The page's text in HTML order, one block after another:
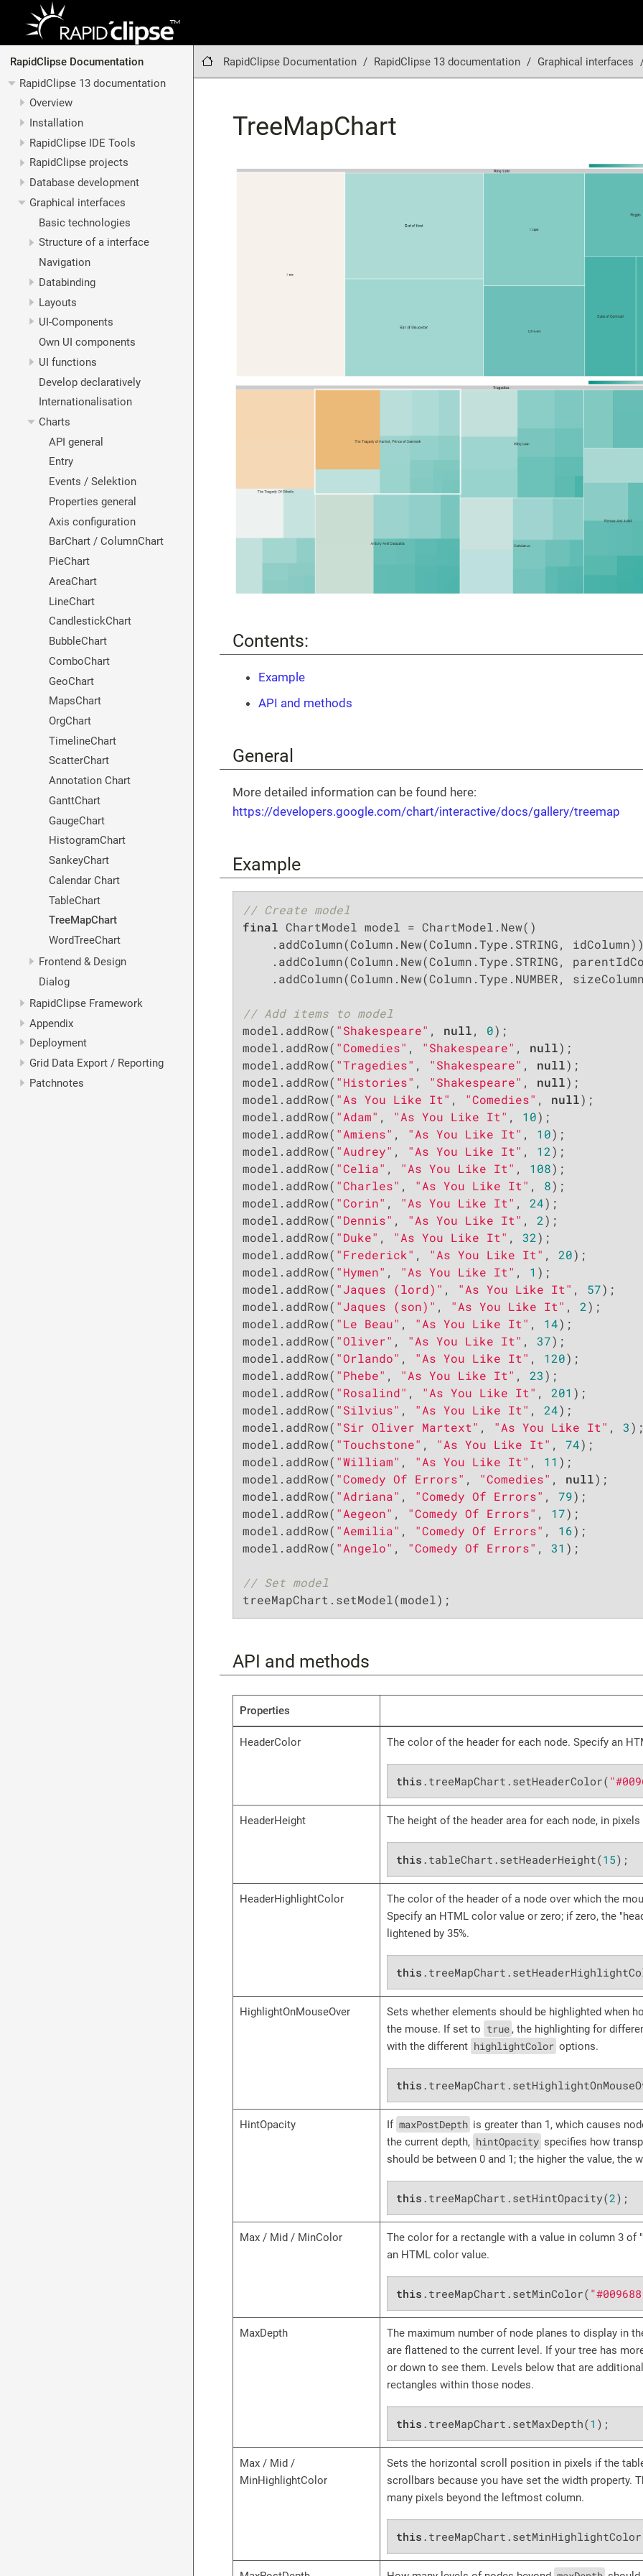
RapidClipse Documentation
RapidClipse 13 documentation
Overview
Installation
RapidClipse IDE Tools
RapidClipse projects
Database development
Graphical interfaces
Basic technologies
Structure of a interface
Navigation
Databinding
Layouts
UI-Components
Own UI components
UI functions
Develop declaratively
Internationalisation
Charts
API general
Entry
Events / Selektion
Properties general
Axis configuration
BarChart / ColumnChart
PieChart
AreaChart
LineChart
CandlestickChart
BubbleChart
ComboChart
GeoChart
MapsChart
OrgChart
TimelineChart
ScatterChart
Annotation Chart
GanttChart
GaugeChart
HistogramChart
SankeyChart
Calendar Chart
TableChart
TreeMapChart
WordTreeChart
Frontend & Design
Dialog
RapidClipse Framework
Appendix
Deployment
Grid Data Export / Reporting
Patchnotes
RapidClipse Documentation RapidClipse 13 documentation Graphical interfaces
TreeMapChart
Contents:
Example
API and methods
General
More detailed information can be found here:
https://developers.google.com/chart/interactive/docs/gallery/treemap
Example
// Create model
final ChartModel model = ChartModel.New()
.addColumn(Column.New(Column.Type.STRING,
.addColumn(Column.New(Column.Type.STRING,
.addColumn(Column.New(Column.Type.NUMBER,
// Add items to model
model.addRow( "Shakespeare" , null, 0);
model.addRow( "Comedies" , "Shakespeare" , null);
model.addRow( "Tragedies" , "Shakespeare" , null);
model.addRow( "Histories" , "Shakespeare" , null);
model.addRow( "As You Like It" , "Comedies" , null);
model.addRow( "Adam" , "As You Like It" , 10);
model.addRow( "Amiens" , "As You Like It" , 10);
model.addRow( "Audrey" , "As You Like It" , 12);
model.addRow( "Celia" , "As You Like It" , 108);
model.addRow( "Charles" , "As You Like It" , 8);
model.addRow( "Corin" , "As You Like It" , 24);
model.addRow( "Dennis" , "As You Like It" , 2);
model.addRow( "Duke" , "As You Like It" , 32);
model.addRow( "Frederick" , "As You Like It" , 20);
model.addRow( "Hymen" , "As You Like It" , 1 );
model.addRow( "Jaques (lord)" , "As You Like It" , 57);
model.addRow( "Jaques (son)" , "As You Like It" , 2);
model.addRow( "Le Beau" , "As You Like It" , 14);
model.addRow( "Oliver" , "As You Like It" , 37);
model.addRow( "Orlando" , "As You Like It" , 120);
model.addRow( "Phebe" , "As You Like It" , 23);
model.addRow( "Rosalind" , "As You Like It" , 201 );
model.addRow( "Silvius" , "As You Like It" , 24);
model.addRow( "Sir Oliver Martext" , "As You Like It" , 3
model.addRow( "Touchstone" , "As You Like It" , 74);
model.addRow( "William" , "As You Like It" , 11 );
model.addRow( "Comedy Of Errors" , "Comedies" , null);
model.addRow( "Adriana" , "Comedy Of Errors" , 79);
model.addRow( "Aegeon" , "Comedy Of Errors" , 17);
model.addRow( "Aemilia" , "Comedy Of Errors" , 16);
model.addRow( "Angelo" , "Comedy Of Errors" , 31 );
// Set model
treeMapChart.setModel(model);
API and methods
Properties
HeaderColor The color of the header for each node. Specify an
this .treeMapChart.setHeaderColor(
HeaderHeight The height of the header area for each node, in
this .tableChart.setHeaderHeight(15);
HeaderHighlightColor
The color of the header of a node over which the
Specify an HTML color value or zero; if zero, the
lightened by 35%.
this
HighlightOnMouseOver
Sets whether elements should be highlighted when
the mouse. If set to true , the highlighting for
with the different highlightColor options.
this
HintOpacity If maxPostDepth is greater than 1, which causes
the current depth, hintOpacity specifies how
should be between 0 and 1; the higher the value, the
this .treeMapChart.setHintOpacity(2);
Max / Mid / MinColor
The color for a rectangle with a value in column 3 of
an HTML color value.
this .treeMapChart.setMinColor(
MaxDepth
The maximum number of node planes to display in
are flattened to the current level. If your tree has
or down to see them. Levels below that are
rectangles within those nodes.
this .treeMapChart.setMaxDepth(1 );
Max / Mid /
MinHighlightColor
Sets the horizontal scroll position in pixels if the
scrollbars because you have set the width property.
many pixels beyond the leftmost column.
this